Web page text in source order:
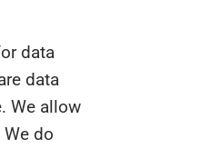
data
data
We allow
do